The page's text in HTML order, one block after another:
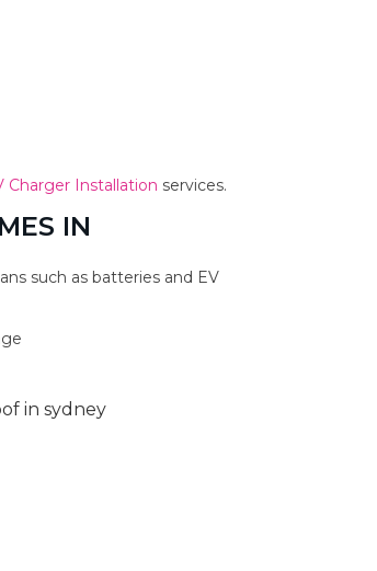
Charger Installation services.
IN
such as batteries and EV